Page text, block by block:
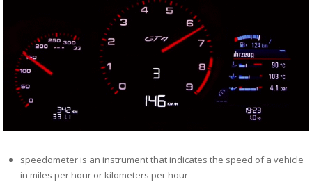
speedometer is an instrument that indicates the speed ofavehicle
in miles per hour or kilometers per hour